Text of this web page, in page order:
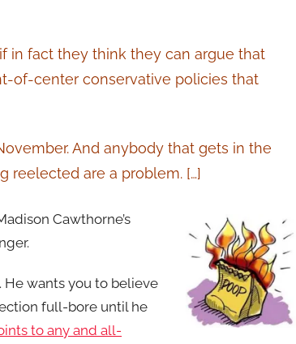
in fact they think they can argue that
of-center conservative policies that
And anybody that gets in the
reelected are a problem. […]
Cawthorne’s
wants you to believe
full-bore until he
to any and all-